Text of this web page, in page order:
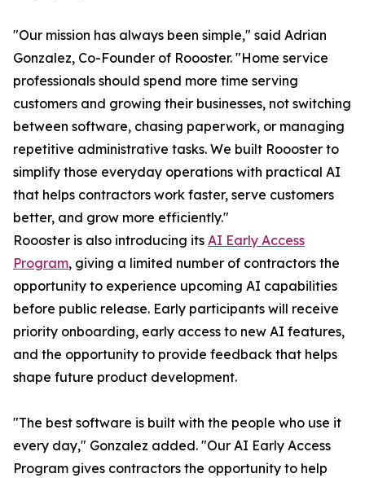
"Our mission has always been simple," said Adrian
Gonzalez, Co-Founder of Roooster. "Home service
professionals should spend more time serving
customers and growing their businesses, not switching
between software, chasing paperwork, or managing
repetitive administrative tasks. We built Roooster to
simplify those everyday operations with practical AI
that helps contractors work faster, serve customers
better, and grow more efficiently."
Roooster is also introducing its AI Early Access
Program, giving a limited number of contractors the
opportunity to experience upcoming AI capabilities
before public release. Early participants will receive
priority onboarding, early access to new AI features,
and the opportunity to provide feedback that helps
shape future product development.
"The best software is built with the people who use it
every day," Gonzalez added. "Our AI Early Access
Program gives contractors the opportunity to help